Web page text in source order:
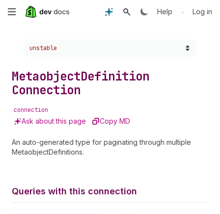
Skip
content
Help • Log in
Choose a version:
unstable
MetaobjectDefinition
Connection
connection
Ask about this page Copy MD
An auto-generated type for paginating through multiple
MetaobjectDefinitions.
Queries with this connection